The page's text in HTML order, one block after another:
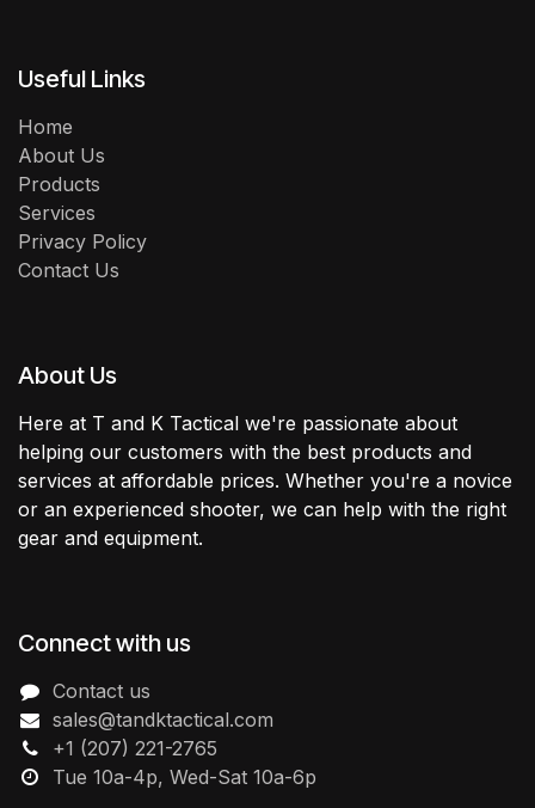
Useful Links
Home
About Us
Products
Services
Privacy Policy
Contact Us
About Us
Here at T and K Tactical we're passionate about
helping our customers with the best products and
services at affordable prices. Whether you're a novice
or an experienced shooter, we can help with the right
gear and equipment.
Connect with us
Contact us
sales@tandktactical.com
+1 (207) 221-2765
Tue 10a-4p, Wed-Sat 10a-6p